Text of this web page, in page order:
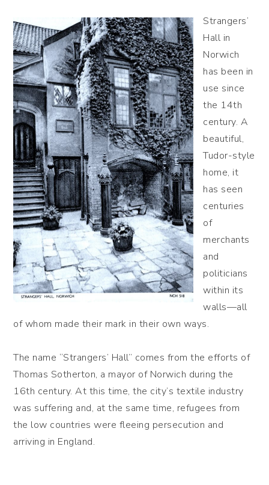
Strangers’
Hall in
Norwich
has been in
use since
the 14th
century. A
beautiful,
Tudor-style
home, it
has seen
centuries
of
merchants
and
politicians
within its
walls—all
of whom made their mark in their own ways.
The name “Strangers’ Hall” comes from the efforts of
Thomas Sotherton, a mayor of Norwich during the
16th century. At this time, the city’s textile industry
was suffering and, at the same time, refugees from
the low countries were fleeing persecution and
arriving in England.